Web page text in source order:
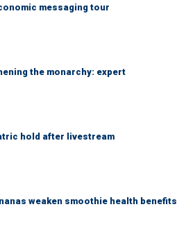
messaging tour
the monarchy: expert
hold after livestream
weaken smoothie health benefits